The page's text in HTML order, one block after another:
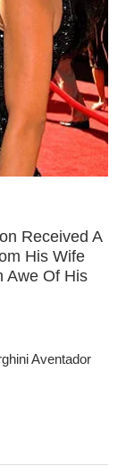
Received A
His Wife
Awe Of His
Aventador